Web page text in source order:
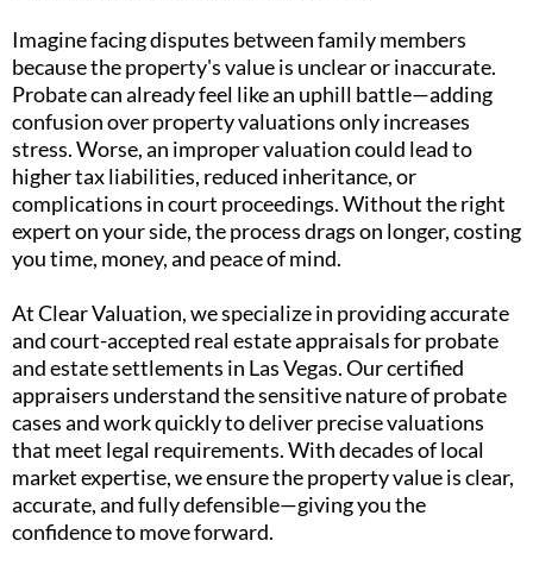
Imagine facing disputes between family members
because the property's value is unclear or inaccurate.
Probate can already feel like an uphill battle—adding
confusion over property valuations only increases
stress. Worse, an improper valuation could lead to
higher tax liabilities, reduced inheritance, or
complications in court proceedings. Without the right
expert on your side, the process drags on longer, costing
you time, money, and peace of mind.
At Clear Valuation, we specialize in providing accurate
and court-accepted real estate appraisals for probate
and estate settlements in Las Vegas. Our certified
appraisers understand the sensitive nature of probate
cases and work quickly to deliver precise valuations
that meet legal requirements. With decades of local
market expertise, we ensure the property value is clear,
accurate, and fully defensible—giving you the
confidence to move forward.